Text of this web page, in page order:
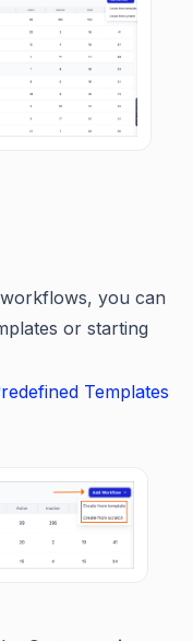
you can
or starting
Templates